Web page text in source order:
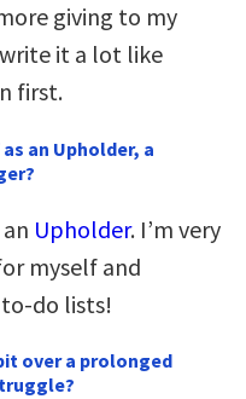
giving to my
it a lot like
first.
an Upholder, a
Upholder. I’m very
myself and
to-do lists!
over a prolonged